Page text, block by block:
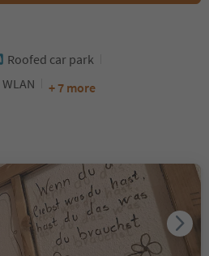
Roofed car park
WLAN + 7 more